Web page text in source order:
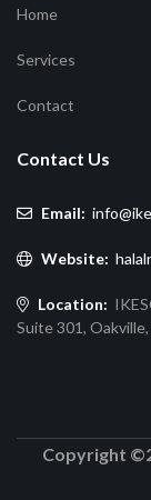
Home
Services
Contact
Contact Us
Email:
Website:
Location:
Suite 301,
Copyright